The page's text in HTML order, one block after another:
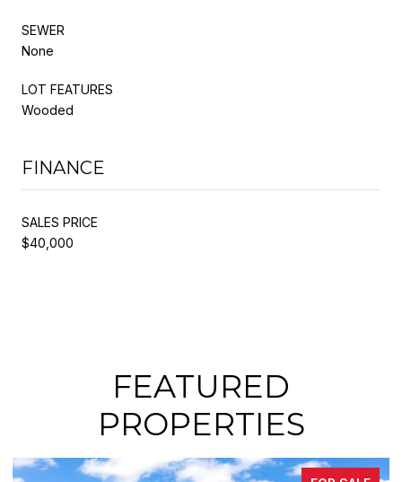
SEWER
None
LOT FEATURES
Wooded
FINANCE
SALES PRICE
$40,000
FEATURED
PROPERTIES